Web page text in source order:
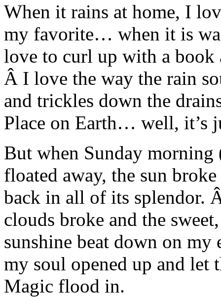
When it rains at home, I
my favorite… when it is
love to curl up with a book
Â I love the way the rain
and trickles down the
Place on Earth… well, it’s
But when Sunday
floated away, the sun
back in all of its splendor.
clouds broke and the
sunshine beat down on
my soul opened up and let
Magic flood in.